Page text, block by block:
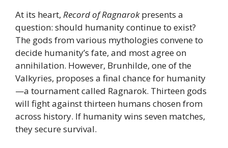
At its heart, Record of Ragnarokpresents a
question: should humanity continue to exist?
The gods from various mythologies convene to
decide humanity’s fate, and most agree on
annihilation. However, Brunhilde, one of the
Valkyries, proposes a final chance for humanity
—a tournament called Ragnarok. Thirteen gods
will fight against thirteen humans chosen from
across history. If humanity wins seven matches,
they secure survival.